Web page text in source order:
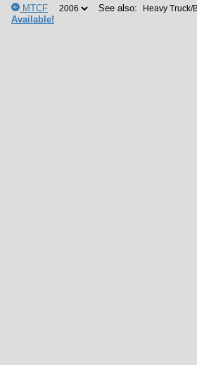
MTCF See also:
Available!